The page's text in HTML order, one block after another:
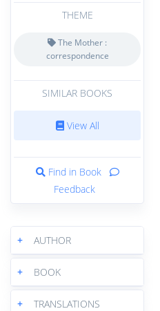
THEME
The Mother :
correspondence
SIMILAR BOOKS
View All
Find in Book
Feedback
+ AUTHOR
+ BOOK
+ TRANSLATIONS